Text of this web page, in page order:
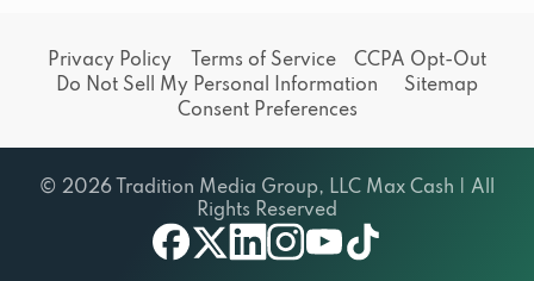
Privacy Policy Terms of Service
CCPA Opt-Out
Do Not Sell My Personal Information
Sitemap
Consent Preferences
© 2026 Tradition Media Group, LLC Max Cash | All
Rights Reserved